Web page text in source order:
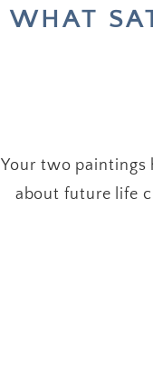
WHAT
Your two paintings
about future life